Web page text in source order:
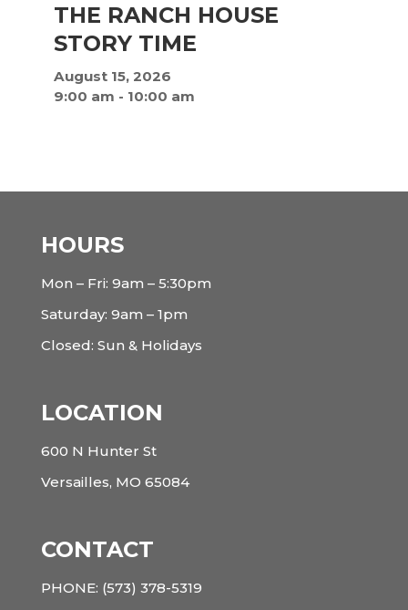
THE RANCH HOUSE
STORY TIME
August 15, 2026
9:00 am - 10:00 am
HOURS
Mon – Fri: 9am – 5:30pm
Saturday: 9am – 1pm
Closed: Sun & Holidays
LOCATION
600 N Hunter St
Versailles, MO 65084
CONTACT
PHONE: (573) 378-5319